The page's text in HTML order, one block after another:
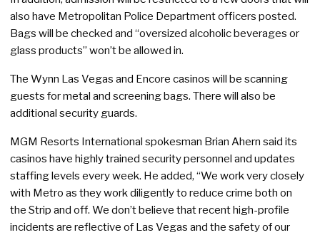
also have Metropolitan Police Department officers posted.
Bags will be checked and “oversized alcoholic beverages or
glass products” won’t be allowed in.
The Wynn Las Vegas and Encore casinos will be scanning
guests for metal and screening bags. There will also be
additional security guards.
MGM Resorts International spokesman Brian Ahern said its
casinos have highly trained security personnel and updates
staffing levels every week. He added, “We work very closely
with Metro as they work diligently to reduce crime both on
the Strip and off. We don’t believe that recent high-profile
incidents are reflective of Las Vegas and the safety of our